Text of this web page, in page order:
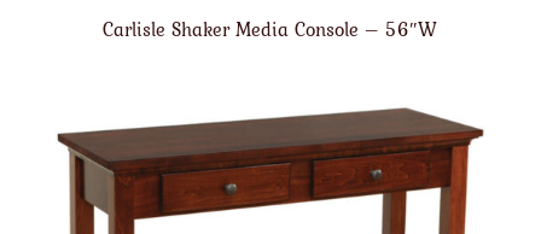
Carlisle Shaker Media Console – 56″W